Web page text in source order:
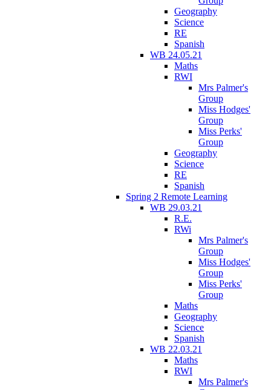
Geography
Science
RE
Spanish
WB 24.05.21
Maths
RWI
Mrs Palmer's
Group
Miss Hodges'
Group
Miss Perks'
Group
Geography
Science
RE
Spanish
Spring 2 Remote Learning
WB 29.03.21
R.E.
RWi
Mrs Palmer's
Group
Miss Hodges'
Group
Miss Perks'
Group
Maths
Geography
Science
Spanish
WB 22.03.21
Maths
RWI
Mrs Palmer's